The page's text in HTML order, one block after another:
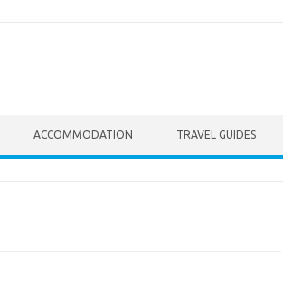
ACCOMMODATION TRAVEL GUIDES